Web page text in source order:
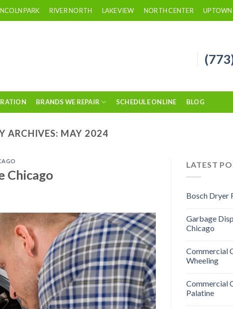
PARK RIVER NORTH LAKEVIEW NORTH CENTER UPTOWN
BRANDS WE REPAIR SCHEDULE ONLINE BLOG
ARCHIVES: MAY 2024
Chicago
LATEST
Bosch Dryer
Garbage
Chicago
Commercial
Wheeling
Commercial
Palatine